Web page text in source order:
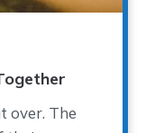
over. The